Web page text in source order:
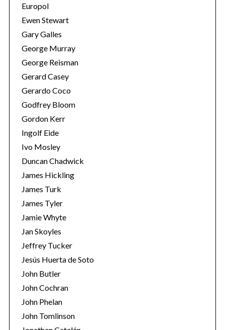
Europol
Ewen Stewart
Gary Galles
George Murray
George Reisman
Gerard Casey
Gerardo Coco
Godfrey Bloom
Gordon Kerr
Ingolf Eide
Ivo Mosley
Duncan Chadwick
James Hickling
James Turk
James Tyler
Jamie Whyte
Jan Skoyles
Jeffrey Tucker
Jesús Huerta de Soto
John Butler
John Cochran
John Phelan
John Tomlinson
S
e
a
h
f
o